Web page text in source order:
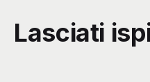
Lasciati